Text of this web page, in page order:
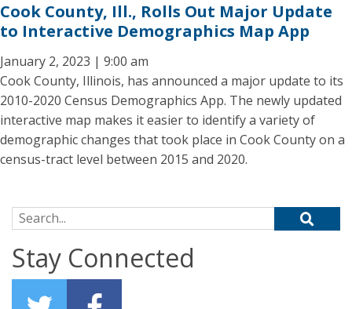
Cook County, Ill., Rolls Out Major Update
to Interactive Demographics Map App
January 2, 2023 | 9:00 am
Cook County, Illinois, has announced a major update to its
2010-2020 Census Demographics App. The newly updated
interactive map makes it easier to identify a variety of
demographic changes that took place in Cook County on a
census-tract level between 2015 and 2020.
Search for:
Stay Connected